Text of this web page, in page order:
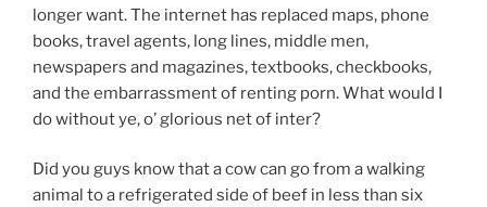
longer want. The internet has replaced maps, phone
books, travel agents, long lines, middle men,
newspapers and magazines, textbooks, checkbooks,
and the embarrassment of renting porn. What would I
do without ye, o’ glorious net of inter?
Did you guys know that a cow can go from a walking
animal to a refrigerated side of beef in less than six